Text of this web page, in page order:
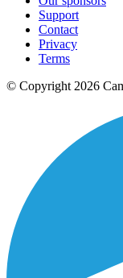
Support
Contact
Privacy
Terms
© Copyright 2026